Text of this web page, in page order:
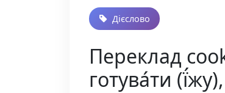
Дієслово
Переклад
готува́ти